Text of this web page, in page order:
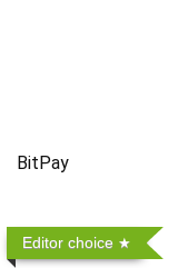
BitPay
Editor choice